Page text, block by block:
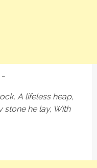
A lifeless heap,
stone he lay, With